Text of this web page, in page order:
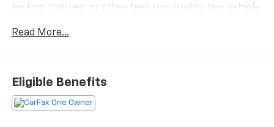
testing charges, or other fees required by law, vehicle
delivery. Vehicles are sold cosmetically as is.
Read More...
Eligible Benefits